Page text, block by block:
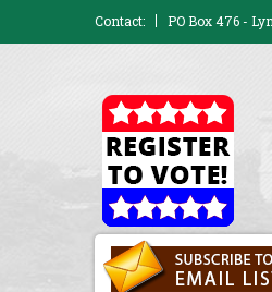
Contact: PO Box 476 -